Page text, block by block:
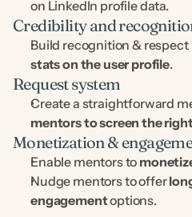
on LinkedIn profile data.
Credibility and
Build recognition & respect
stats on the user profile.
Request system
Create a straightforward
mentors to screen the
Monetization &
Enable mentors to
Nudge mentors to offer
engagement options.